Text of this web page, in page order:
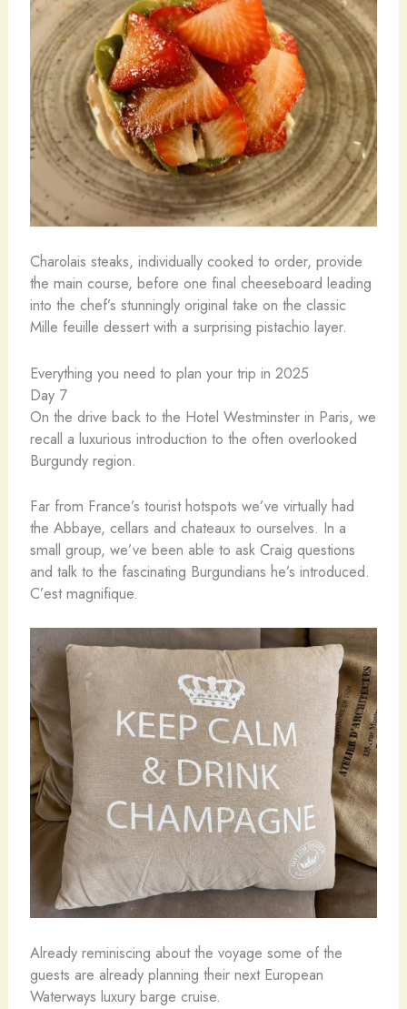
Charolais steaks, individually cooked to order, provide
the main course, before one final cheeseboard leading
into the chef’s stunningly original take on the classic
Mille feuille dessert with a surprising pistachio layer.
Everything you need to plan your trip in 2025
Day 7
On the drive back to the Hotel Westminster in Paris, we
recall a luxurious introduction to the often overlooked
Burgundy region.
Far from France’s tourist hotspots we’ve virtually had
the Abbaye, cellars and chateaux to ourselves. In a
small group, we’ve been able to ask Craig questions
and talk to the fascinating Burgundians he’s introduced.
C’est magnifique.
Already reminiscing about the voyage some of the
guests are already planning their next European
Waterways luxury barge cruise.